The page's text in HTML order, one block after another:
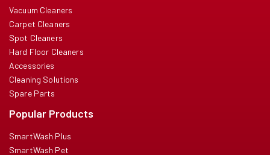
Vacuum Cleaners
Carpet Cleaners
Spot Cleaners
Hard Floor Cleaners
Accessories
Cleaning Solutions
Spare Parts
Popular Products
SmartWash Plus
SmartWash Pet